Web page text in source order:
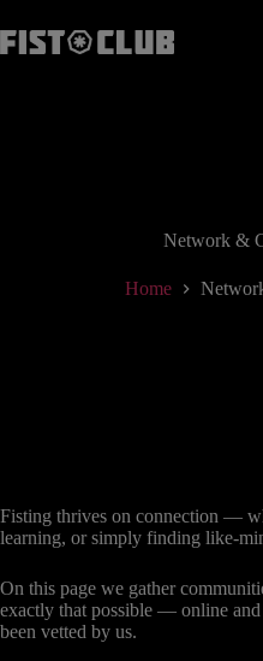
to
content
Network &
Home
Fisting thrives on connection —
learning, or simply finding like-
On this page we gather
exactly that possible — online
been vetted by us.